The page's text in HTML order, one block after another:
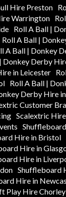
Hire Preston
Warrington
Roll A Ball |
Roll A Ball |
A Ball | Donkey
Donkey Derby
in Leicester
Roll A Ball |
Derby Hire
Customer
Scalextric
Hire in Bristol
Hire in
Hire in
Shuffleboard
Hire in
Play Hire Chorley